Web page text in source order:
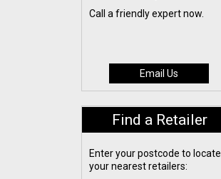
Call a friendly expert now.
Email Us
Find a Retailer
Enter your postcode to locate
your nearest retailers: